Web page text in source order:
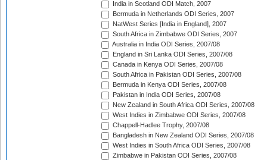
India in Scotland ODI Match, 2007
Bermuda in Netherlands ODI Series, 2007
NatWest Series [India in England], 2007
South Africa in Zimbabwe ODI Series, 2007
Australia in India ODI Series, 2007/08
England in Sri Lanka ODI Series, 2007/08
Canada in Kenya ODI Series, 2007/08
South Africa in Pakistan ODI Series, 2007/08
Bermuda in Kenya ODI Series, 2007/08
Pakistan in India ODI Series, 2007/08
New Zealand in South Africa ODI Series, 2007/08
West Indies in Zimbabwe ODI Series, 2007/08
Chappell-Hadlee Trophy, 2007/08
Bangladesh in New Zealand ODI Series, 2007/08
West Indies in South Africa ODI Series, 2007/08
Zimbabwe in Pakistan ODI Series, 2007/08